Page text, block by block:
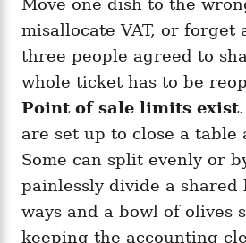
Move one dish to the
misallocate VAT, or forget
three people agreed to
whole ticket has to be
Point of sale limits exist
are set up to close a table
Some can split evenly or
painlessly divide a shared
ways and a bowl of olives
keeping the accounting